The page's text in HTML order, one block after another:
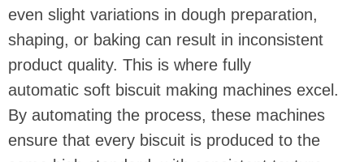
even slight variations in dough preparation,
shaping, or baking can result in inconsistent
product quality. This is where fully
automatic soft biscuit making machines excel.
By automating the process, these machines
ensure that every biscuit is produced to the